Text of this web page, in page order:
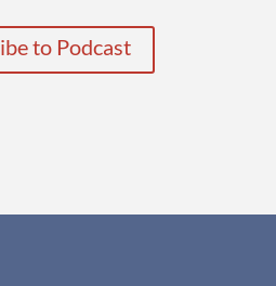
to Podcast